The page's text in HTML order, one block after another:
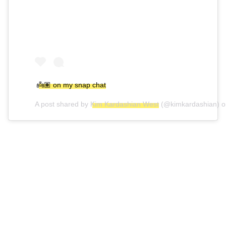
👼🏽 on my snap chat
A post shared by Kim Kardashian West (@kimkardashian)